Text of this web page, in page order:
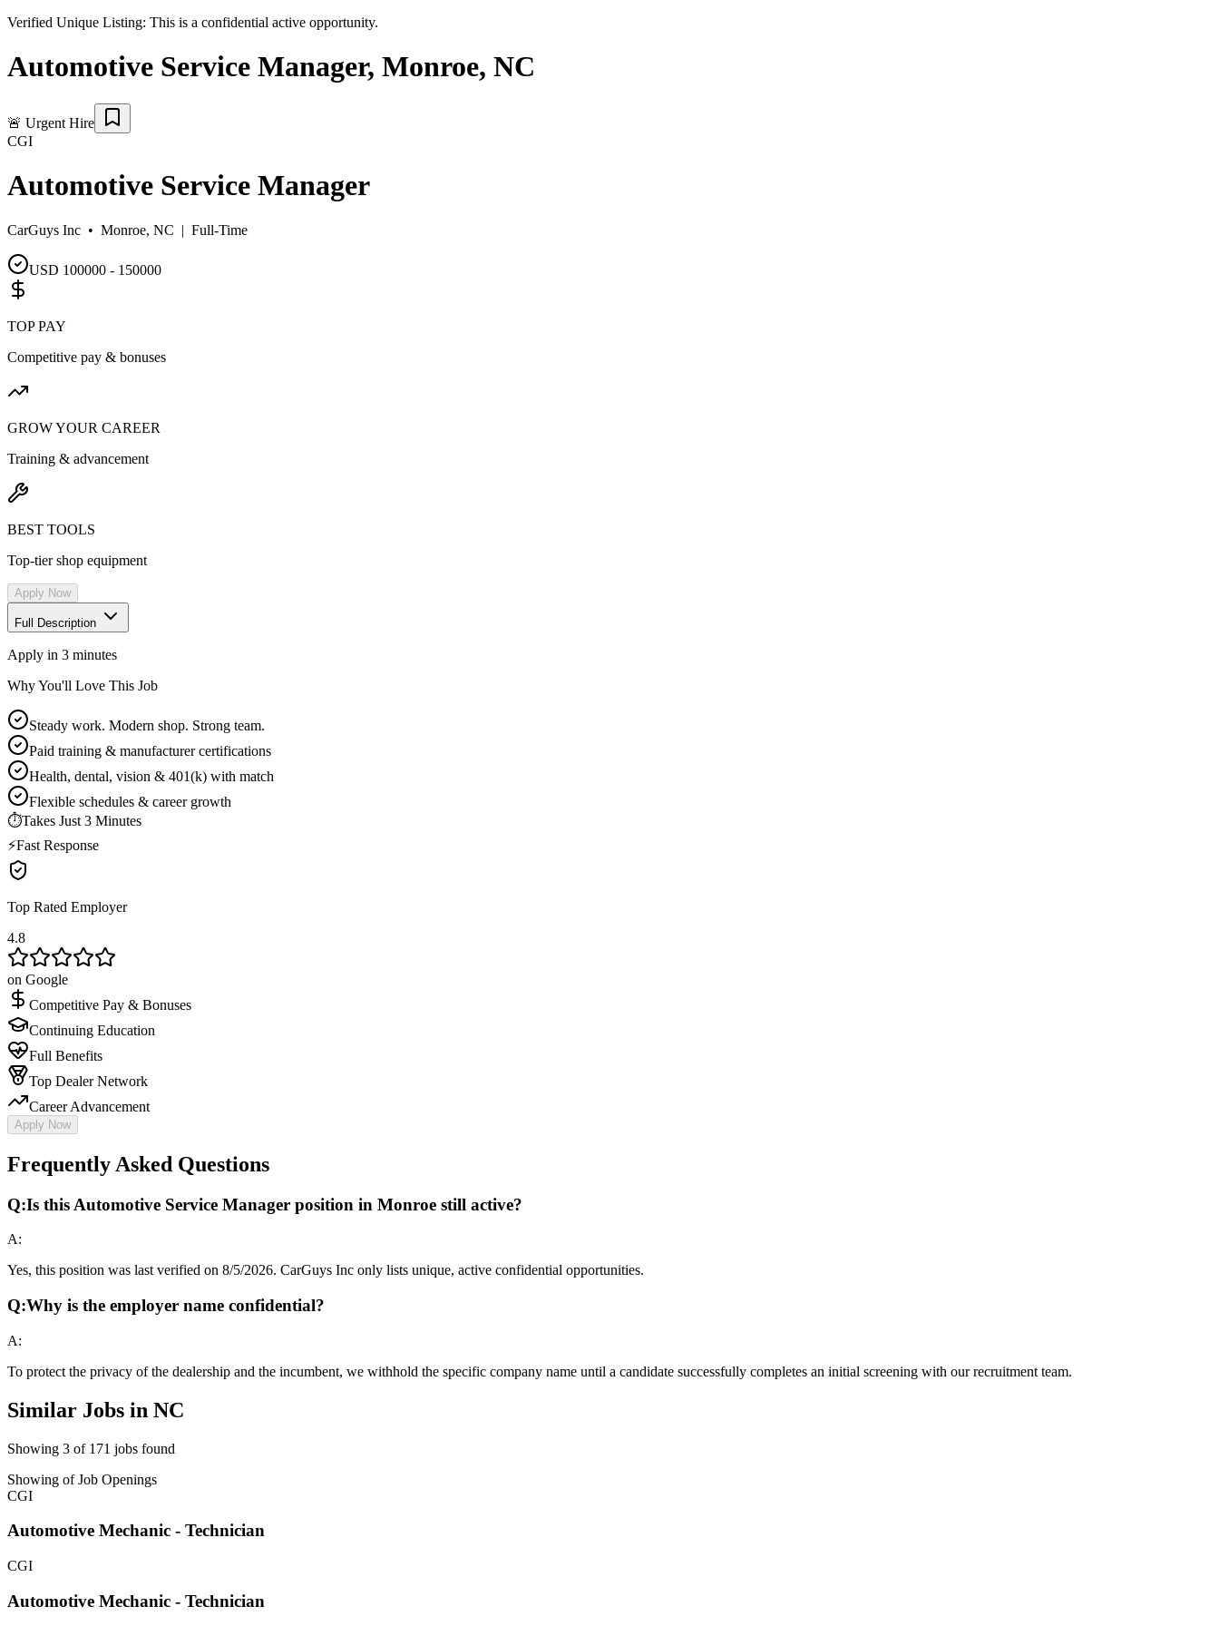
Verified Unique Listing: This is a confidential active opportunity.
Automotive Service Manager, Monroe, NC
🚨 Urgent Hire
CGI
Automotive Service Manager
CarGuys Inc • Monroe, NC | Full-Time
USD 100000 - 150000
TOP PAY
Competitive pay & bonuses
GROW YOUR CAREER
Training & advancement
BEST TOOLS
Top-tier shop equipment
Apply Now
Full Description
Apply in 3 minutes
Why You'll Love This Job
Steady work. Modern shop. Strong team.
Paid training & manufacturer certifications
Health, dental, vision & 401(k) with match
Flexible schedules & career growth
⏱Takes Just 3 Minutes
⚡Fast Response
Top Rated Employer
4.8
on Google
Competitive Pay & Bonuses
Continuing Education
Full Benefits
Top Dealer Network
Career Advancement
Apply Now
Frequently Asked Questions
Q:Is this Automotive Service Manager position in Monroe still active?
A:
Yes, this position was last verified on 8/5/2026. CarGuys Inc only lists unique, active confidential opportunities.
Q:Why is the employer name confidential?
A:
To protect the privacy of the dealership and the incumbent, we withhold the specific company name until a candidate successfully completes an initial screening with our recruitment team.
Similar Jobs in NC
Showing 3 of 171 jobs found
Showing of Job Openings
CGI
Automotive Mechanic - Technician
CGI
Automotive Mechanic - Technician